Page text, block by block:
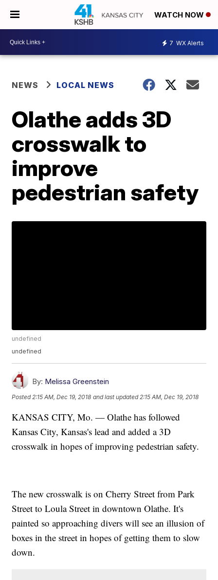
WATCH NOW
7 WX Alerts
NEWS LOCAL NEWS
Olathe adds 3D
crosswalk to
improve
pedestrian safety
undefined
undefined
By: Melissa Greenstein
Posted 2:15 AM, Dec 19, 2018 and last updated 2:15 AM, Dec 19, 2018
KANSAS CITY, Mo. — Olathe has followed
Kansas City, Kansas's lead and added a 3D
crosswalk in hopes of improving pedestrian safety.
The new crosswalk is on Cherry Street from Park
Street to Loula Street in downtown Olathe. It's
painted so approaching divers will see an illusion of
boxes in the street in hopes of getting them to slow
down.